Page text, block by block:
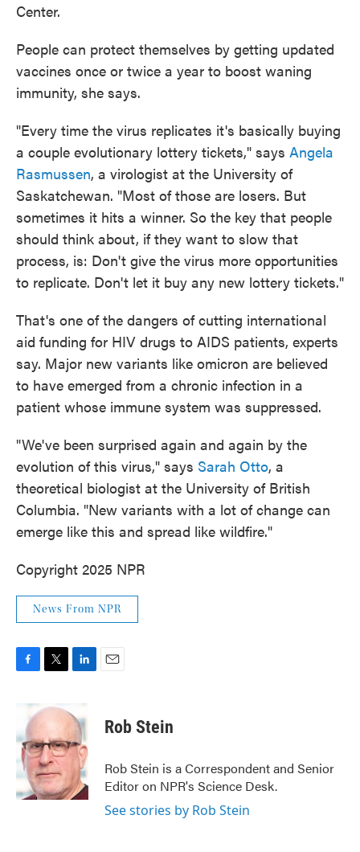
Center.
People can protect themselves by getting updated
vaccines once or twice a year to boost waning
immunity, she says.
"Every time the virus replicates it's basically buying
a couple evolutionary lottery tickets," says Angela
Rasmussen, a virologist at the University of
Saskatchewan. "Most of those are losers. But
sometimes it hits a winner. So the key that people
should think about, if they want to slow that
process, is: Don't give the virus more opportunities
to replicate. Don't let it buy any new lottery tickets."
That's one of the dangers of cutting international
aid funding for HIV drugs to AIDS patients, experts
say. Major new variants like omicron are believed
to have emerged from a chronic infection in a
patient whose immune system was suppressed.
"We've been surprised again and again by the
evolution of this virus," says Sarah Otto, a
theoretical biologist at the University of British
Columbia. "New variants with a lot of change can
emerge like this and spread like wildfire."
Copyright 2025 NPR
News From NPR
b
o
o
k
i
t
e
r
k
e
d
I
n
Rob Stein
Rob Stein is a Correspondent and Senior
Editor on NPR's Science Desk.
See stories by Rob Stein